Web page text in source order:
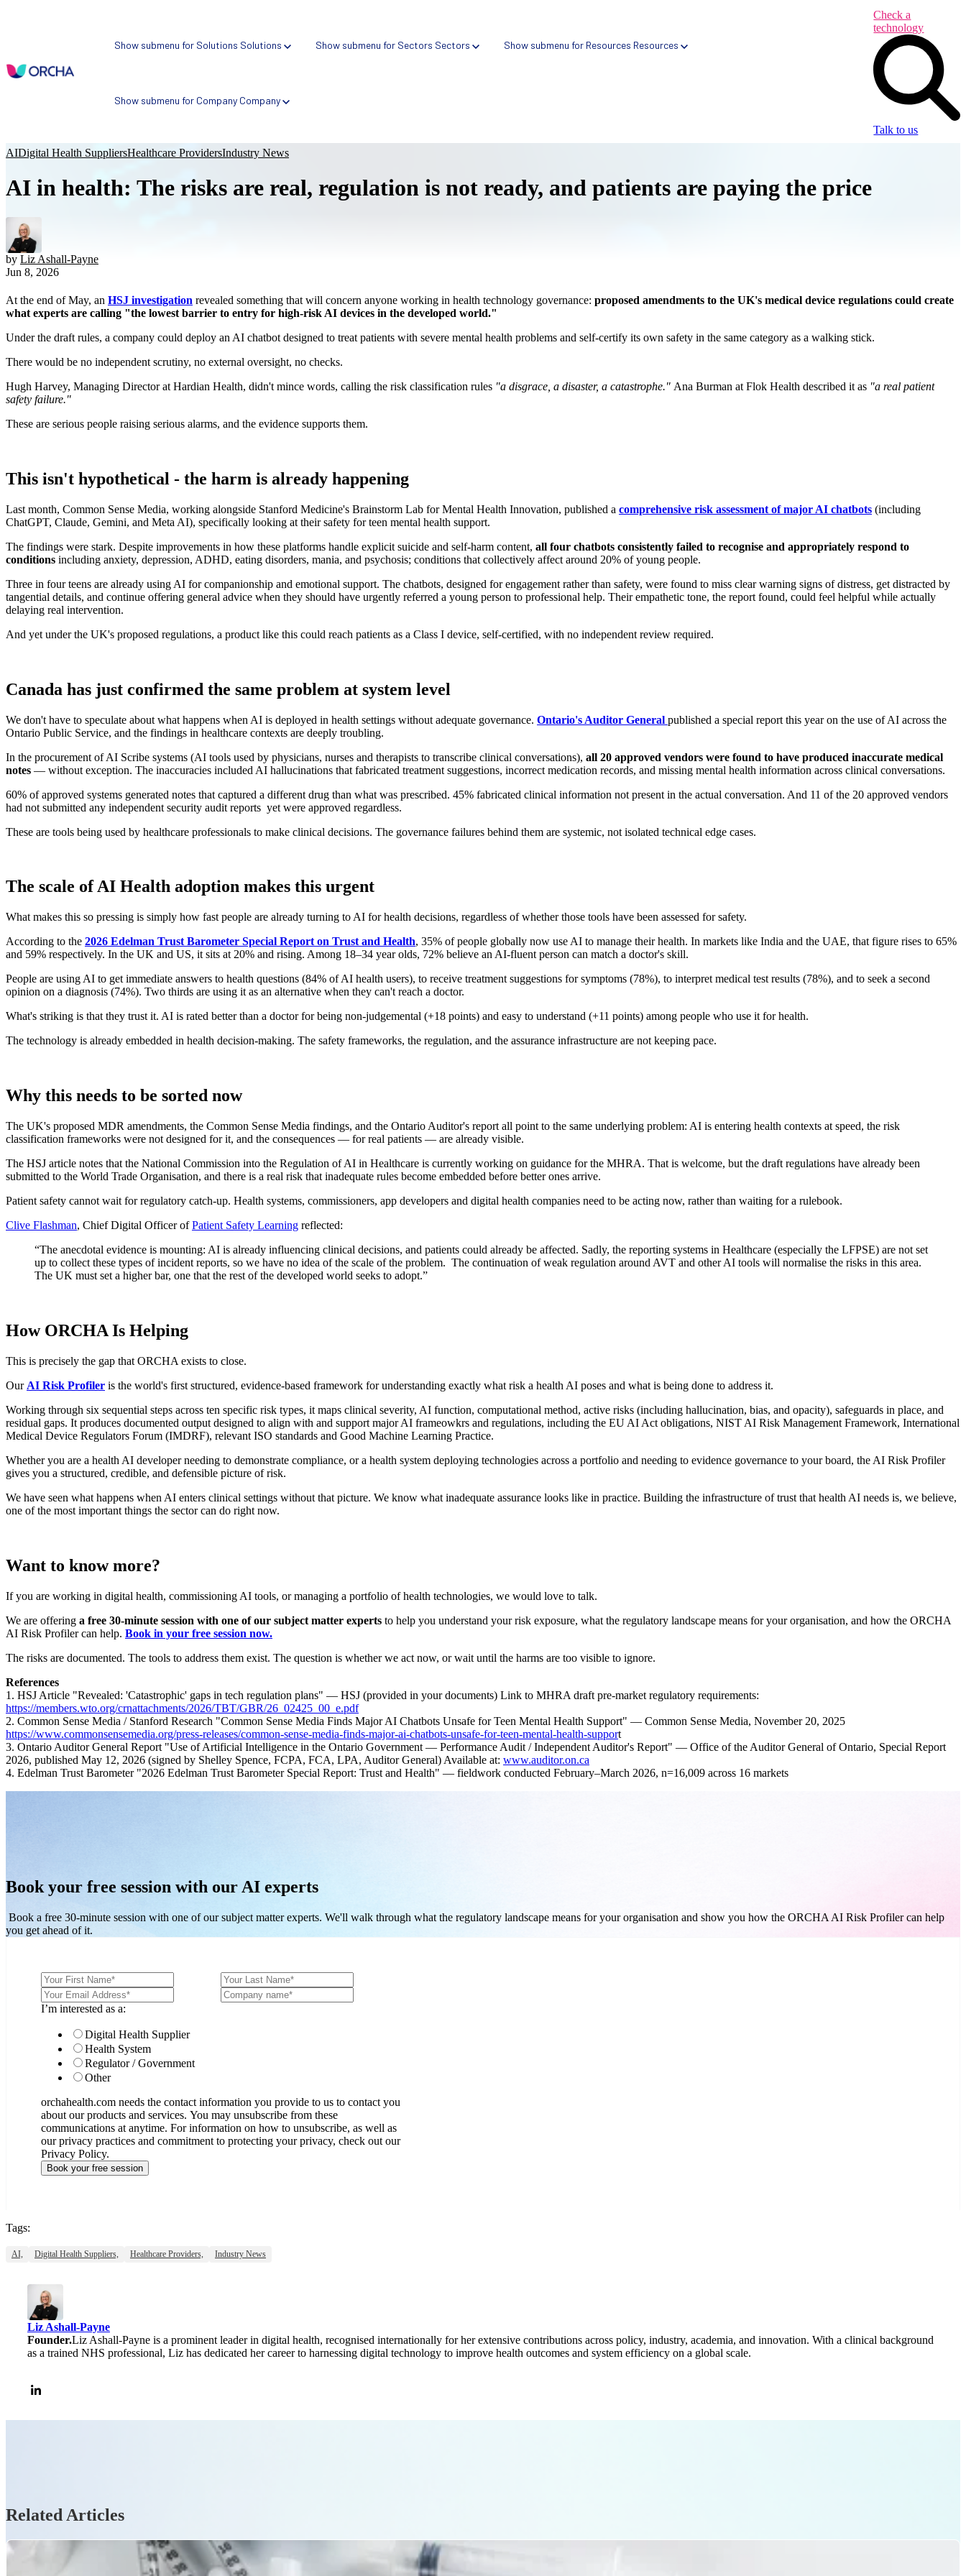
Show submenu for Solutions Solutions
NEWHealth AI Risk Profiler
Atlas: SaaS Assurance Platform
ORCHA Assured: Assurance Scheme
Bespoke Assessment Schemes
Verify → Digital health search tool Health App Libraries
Show submenu for Sectors Sectors Show submenu for Resources Resources
Show submenu for Company Company
Check a
technology
Talk to us
AIDigital Health SuppliersHealthcare ProvidersIndustry News
AI in health: The risks are real, regulation is not ready, and patients are paying the price
by Liz Ashall-Payne
Jun 8, 2026
At the end of May, an HSJ investigation revealed something that will concern anyone working in health technology governance: proposed amendments to the UK's medical device regulations could create
what experts are calling "the lowest barrier to entry for high-risk AI devices in the developed world."
Under the draft rules, a company could deploy an AI chatbot designed to treat patients with severe mental health problems and self-certify its own safety in the same category as a walking stick.
There would be no independent scrutiny, no external oversight, no checks.
Hugh Harvey, Managing Director at Hardian Health, didn't mince words, calling the risk classification rules "a disgrace, a disaster, a catastrophe." Ana Burman at Flok Health described it as "a real patient
safety failure."
These are serious people raising serious alarms, and the evidence supports them.
This isn't hypothetical - the harm is already happening
Last month, Common Sense Media, working alongside Stanford Medicine's Brainstorm Lab for Mental Health Innovation, published a comprehensive risk assessment of major AI chatbots (including
ChatGPT, Claude, Gemini, and Meta AI), specifically looking at their safety for teen mental health support.
The findings were stark. Despite improvements in how these platforms handle explicit suicide and self-harm content, all four chatbots consistently failed to recognise and appropriately respond to
conditions including anxiety, depression, ADHD, eating disorders, mania, and psychosis; conditions that collectively affect around 20% of young people.
Three in four teens are already using AI for companionship and emotional support. The chatbots, designed for engagement rather than safety, were found to miss clear warning signs of distress, get distracted by
tangential details, and continue offering general advice when they should have urgently referred a young person to professional help. Their empathetic tone, the report found, could feel helpful while actually
delaying real intervention.
And yet under the UK's proposed regulations, a product like this could reach patients as a Class I device, self-certified, with no independent review required.
Canada has just confirmed the same problem at system level
We don't have to speculate about what happens when AI is deployed in health settings without adequate governance. Ontario's Auditor General published a special report this year on the use of AI across the
Ontario Public Service, and the findings in healthcare contexts are deeply troubling.
In the procurement of AI Scribe systems (AI tools used by physicians, nurses and therapists to transcribe clinical conversations), all 20 approved vendors were found to have produced inaccurate medical
notes — without exception. The inaccuracies included AI hallucinations that fabricated treatment suggestions, incorrect medication records, and missing mental health information across clinical conversations.
60% of approved systems generated notes that captured a different drug than what was prescribed. 45% fabricated clinical information not present in the actual conversation. And 11 of the 20 approved vendors
had not submitted any independent security audit reports yet were approved regardless.
These are tools being used by healthcare professionals to make clinical decisions. The governance failures behind them are systemic, not isolated technical edge cases.
The scale of AI Health adoption makes this urgent
What makes this so pressing is simply how fast people are already turning to AI for health decisions, regardless of whether those tools have been assessed for safety.
According to the 2026 Edelman Trust Barometer Special Report on Trust and Health, 35% of people globally now use AI to manage their health. In markets like India and the UAE, that figure rises to 65%
and 59% respectively. In the UK and US, it sits at 20% and rising. Among 18–34 year olds, 72% believe an AI-fluent person can match a doctor's skill.
People are using AI to get immediate answers to health questions (84% of AI health users), to receive treatment suggestions for symptoms (78%), to interpret medical test results (78%), and to seek a second
opinion on a diagnosis (74%). Two thirds are using it as an alternative when they can't reach a doctor.
What's striking is that they trust it. AI is rated better than a doctor for being non-judgemental (+18 points) and easy to understand (+11 points) among people who use it for health.
The technology is already embedded in health decision-making. The safety frameworks, the regulation, and the assurance infrastructure are not keeping pace.
Why this needs to be sorted now
The UK's proposed MDR amendments, the Common Sense Media findings, and the Ontario Auditor's report all point to the same underlying problem: AI is entering health contexts at speed, the risk
classification frameworks were not designed for it, and the consequences — for real patients — are already visible.
The HSJ article notes that the National Commission into the Regulation of AI in Healthcare is currently working on guidance for the MHRA. That is welcome, but the draft regulations have already been
submitted to the World Trade Organisation, and there is a real risk that inadequate rules become embedded before better ones arrive.
Patient safety cannot wait for regulatory catch-up. Health systems, commissioners, app developers and digital health companies need to be acting now, rather than waiting for a rulebook.
Clive Flashman, Chief Digital Officer ofPatient Safety Learning reflected:
“The anecdotal evidence is mounting: AI is already influencing clinical decisions, and patients could already be affected. Sadly, the reporting systems in Healthcare (especially the LFPSE) are not set
up to collect these types of incident reports, so we have no idea of the scale of the problem. The continuation of weak regulation around AVT and other AI tools will normalise the risks in this area.
The UK must set a higher bar, one that the rest of the developed world seeks to adopt.”
How ORCHA Is Helping
This is precisely the gap that ORCHA exists to close.
Our AI Risk Profiler is the world's first structured, evidence-based framework for understanding exactly what risk a health AI poses and what is being done to address it.
Working through six sequential steps across ten specific risk types, it maps clinical severity, AI function, computational method, active risks (including hallucination, bias, and opacity), safeguards in place, and
residual gaps. It produces documented output designed to align with and support major AI frameowkrs and regulations, including the EU AI Act obligations, NIST AI Risk Management Framework, International
Medical Device Regulators Forum (IMDRF), relevant ISO standards and Good Machine Learning Practice.
Whether you are a health AI developer needing to demonstrate compliance, or a health system deploying technologies across a portfolio and needing to evidence governance to your board, the AI Risk Profiler
gives you a structured, credible, and defensible picture of risk.
We have seen what happens when AI enters clinical settings without that picture. We know what inadequate assurance looks like in practice. Building the infrastructure of trust that health AI needs is, we believe,
one of the most important things the sector can do right now.
Want to know more?
If you are working in digital health, commissioning AI tools, or managing a portfolio of health technologies, we would love to talk.
We are offering a free 30-minute session with one of our subject matter experts to help you understand your risk exposure, what the regulatory landscape means for your organisation, and how the ORCHA
AI Risk Profiler can help. Book in your free session now.
The risks are documented. The tools to address them exist. The question is whether we act now, or wait until the harms are too visible to ignore.
References
1. HSJ Article "Revealed: 'Catastrophic' gaps in tech regulation plans" — HSJ (provided in your documents) Link to MHRA draft pre-market regulatory requirements:
https://members.wto.org/crnattachments/2026/TBT/GBR/26_02425_00_e.pdf
2. Common Sense Media / Stanford Research "Common Sense Media Finds Major AI Chatbots Unsafe for Teen Mental Health Support" — Common Sense Media, November 20, 2025
https://www.commonsensemedia.org/press-releases/common-sense-media-finds-major-ai-chatbots-unsafe-for-teen-mental-health-support
3. Ontario Auditor General Report "Use of Artificial Intelligence in the Ontario Government — Performance Audit / Independent Auditor's Report" — Office of the Auditor General of Ontario, Special Report
2026, published May 12, 2026 (signed by Shelley Spence, FCPA, FCA, LPA, Auditor General) Available at: www.auditor.on.ca
4. Edelman Trust Barometer "2026 Edelman Trust Barometer Special Report: Trust and Health" — fieldwork conducted February–March 2026, n=16,009 across 16 markets
Book your free session with our AI experts
Book a free 30-minute session with one of our subject matter experts. We'll walk through what the regulatory landscape means for your organisation and show you how the ORCHA AI Risk Profiler can help
you get ahead of it.
I’m interested as a:
Digital Health Supplier
Health System
Regulator / Government
Other
orchahealth.com needs the contact information you provide to us to contact you
about our products and services. You may unsubscribe from these
communications at anytime. For information on how to unsubscribe, as well as
our privacy practices and commitment to protecting your privacy, check out our
Privacy Policy.
Tags:
AI, Digital Health Suppliers, Healthcare Providers, Industry News
Liz Ashall-Payne
Founder.Liz Ashall-Payne is a prominent leader in digital health, recognised internationally for her extensive contributions across policy, industry, academia, and innovation. With a clinical background
as a trained NHS professional, Liz has dedicated her career to harnessing digital technology to improve health outcomes and system efficiency on a global scale.
Related Articles